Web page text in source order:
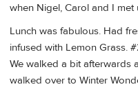
when Nigel, Carol and I
Lunch was fabulous. Had
infused with Lemon Grass.
We walked a bit afterwards
walked over to Winter